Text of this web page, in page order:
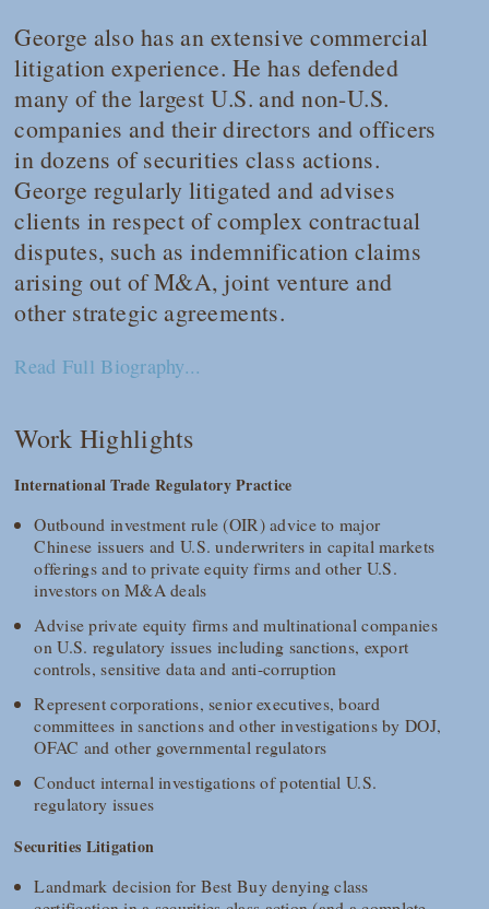
George also has an extensive commercial
litigation experience. He has defended
many of the largest U.S. and non-U.S.
companies and their directors and officers
in dozens of securities class actions.
George regularly litigated and advises
clients in respect of complex contractual
disputes, such as indemnification claims
arising out of M&A, joint venture and
other strategic agreements.
Read Full Biography...
Work Highlights
International Trade Regulatory Practice
Outbound investment rule (OIR) advice to major
Chinese issuers and U.S. underwriters in capital markets
offerings and to private equity firms and other U.S.
investors on M&A deals
Advise private equity firms and multinational companies
on U.S. regulatory issues including sanctions, export
controls, sensitive data and anti-corruption
Represent corporations, senior executives, board
committees in sanctions and other investigations by DOJ,
OFAC and other governmental regulators
Conduct internal investigations of potential U.S.
regulatory issues
Securities Litigation
Landmark decision for Best Buy denying class